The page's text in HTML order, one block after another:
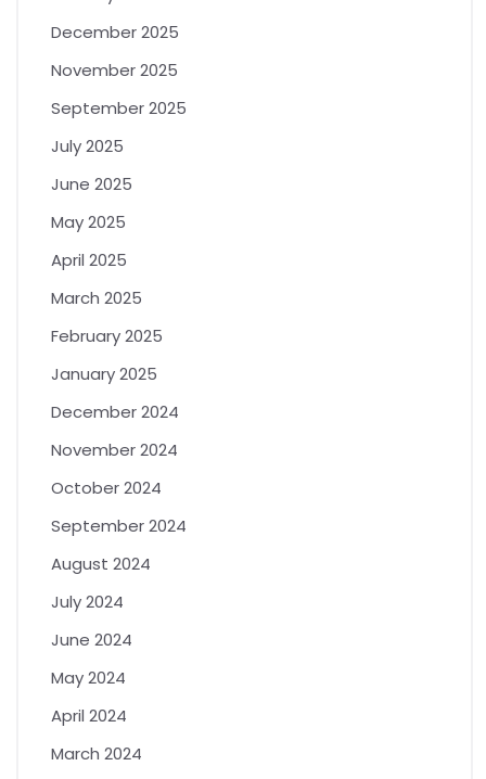
December 2025
November 2025
September 2025
July 2025
June 2025
May 2025
April 2025
March 2025
February 2025
January 2025
December 2024
November 2024
October 2024
September 2024
August 2024
July 2024
June 2024
May 2024
April 2024
March 2024